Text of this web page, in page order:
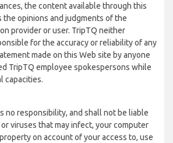
the content available through this
opinions and judgments of the
provider or user. TripTQ neither
for the accuracy or reliability of any
made on this Web site by anyone
TripTQ employee spokespersons while
capacities.
no responsibility, and shall not be liable
or viruses that may infect, your computer
on account of your access to, use